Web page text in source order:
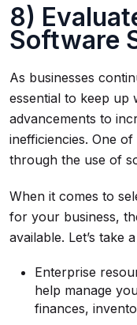
8)
Software
As businesses
essential to keep up
advancements to
inefficiencies. One
through the use of
When it comes to
for your business,
available. Let’s take
Enterprise
help manage
finances,